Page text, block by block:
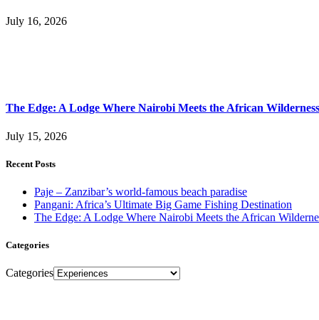
July 16, 2026
The Edge: A Lodge Where Nairobi Meets the African Wilderness
July 15, 2026
Recent Posts
Paje – Zanzibar’s world-famous beach paradise
Pangani: Africa’s Ultimate Big Game Fishing Destination
The Edge: A Lodge Where Nairobi Meets the African
Categories
Categories